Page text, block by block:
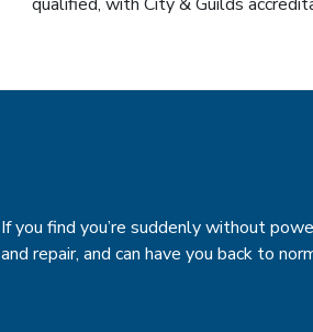
If you find you’re suddenly without
and repair, and can have you back to